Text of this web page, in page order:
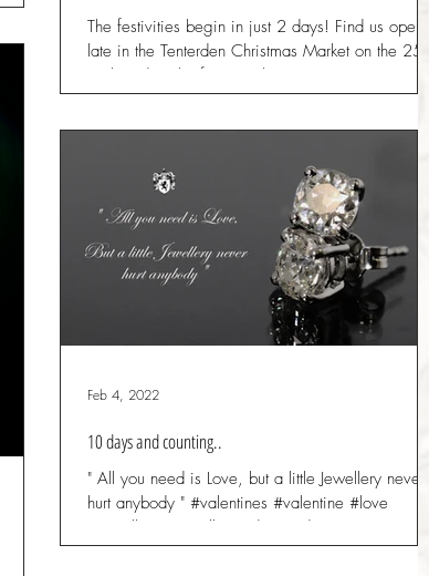
The festivities begin in just 2 days! Find us open
late in the Tenterden Christmas Market on the 25th,
26th and 27th of November. Browse,...
10 days and counting..
" All you need is Love, but a little Jewellery never
hurt anybody " #valentines #valentine #love
#jewellery #jewellers #diamonds...
Feb 4, 2022